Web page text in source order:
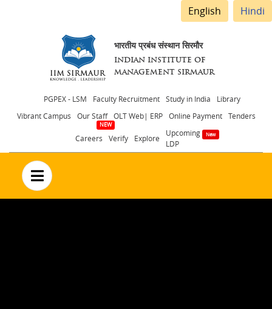
English Hindi
भारतीय प्रबंध संस्थान सिरमौर
INDIAN INSTITUTE OF
MANAGEMENT SIRMAUR
Header
menu
PGPEX - LSM Faculty Recruitment Study in India
Library
Vibrant Campus
Our Staff OLT Web| ERP Online Payment Tenders
Careers Verify Explore
Upcoming
LDP
no text